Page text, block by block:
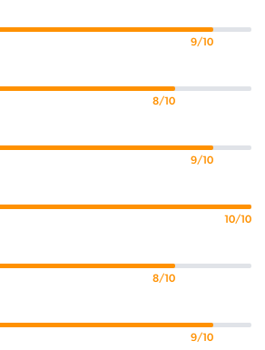
9/10
8/10
9/10
10/10
8/10
9/10